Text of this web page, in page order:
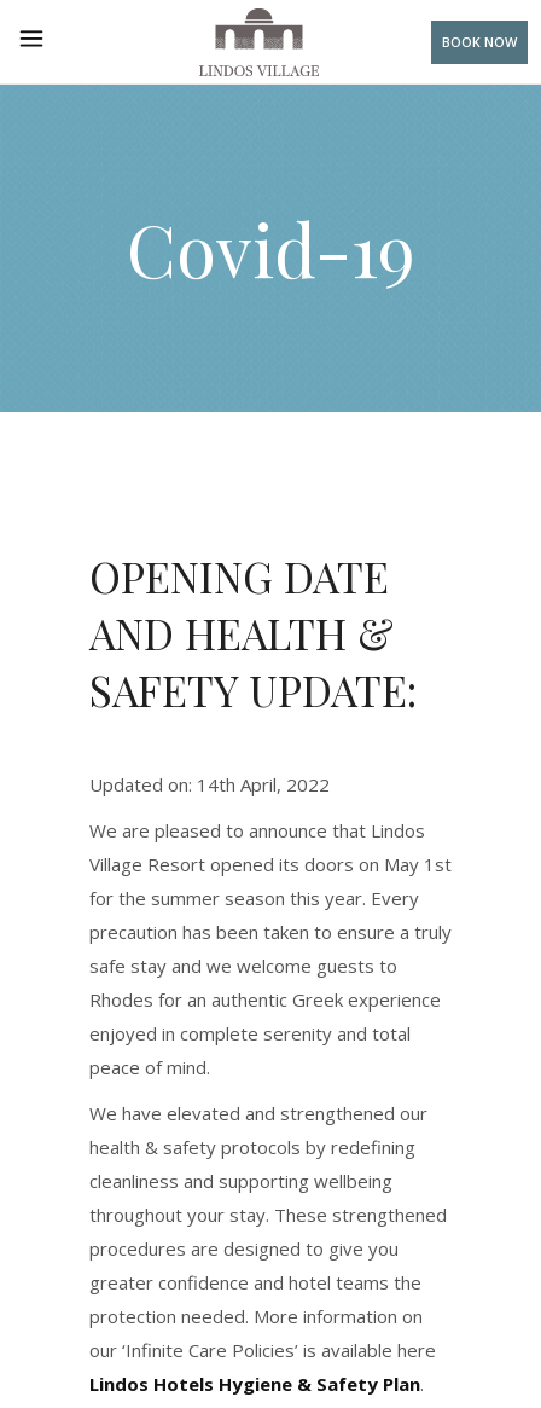
BOOK NOW
Covid-19
OPENING DATE
AND HEALTH &
SAFETY UPDATE:
Updated on: 14th April, 2022
We are pleased to announce that Lindos
Village Resort opened its doors on May 1st
for the summer season this year. Every
precaution has been taken to ensure a truly
safe stay and we welcome guests to
Rhodes for an authentic Greek experience
enjoyed in complete serenity and total
peace of mind.
We have elevated and strengthened our
health & safety protocols by redefining
cleanliness and supporting wellbeing
throughout your stay. These strengthened
procedures are designed to give you
greater confidence and hotel teams the
protection needed. More information on
our ‘Infinite Care Policies’ is available here
Lindos Hotels Hygiene & Safety Plan.